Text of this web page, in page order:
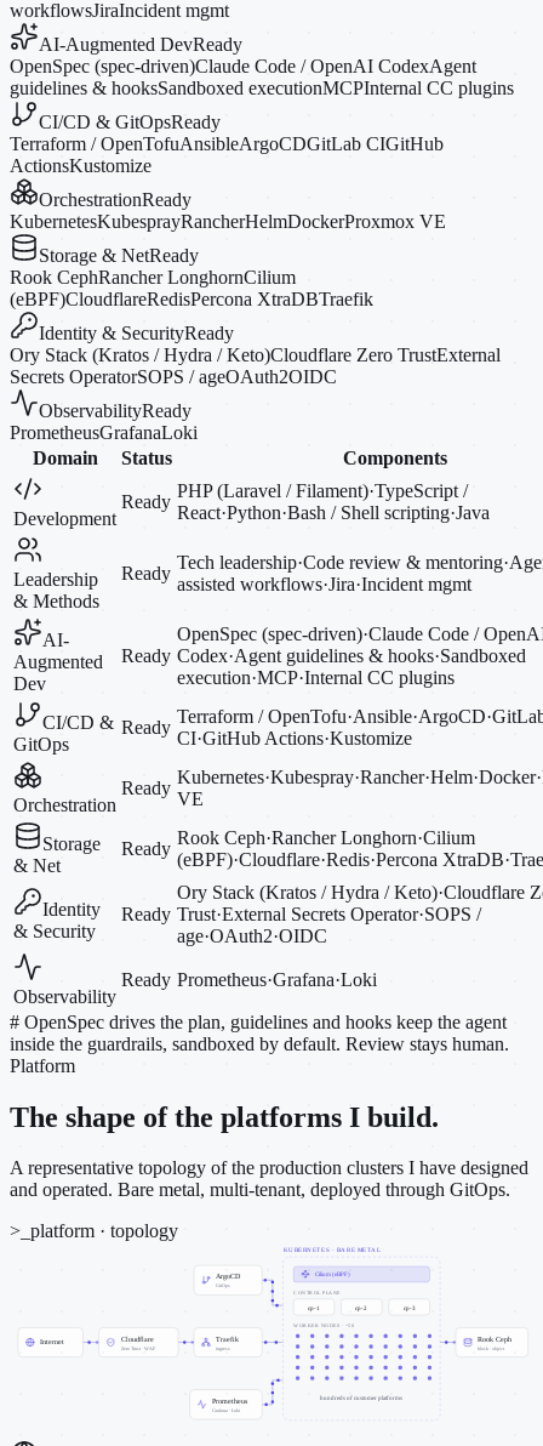
workflowsJiraIncident mgmt
AI-Augmented DevReady
OpenSpec (spec-driven)Claude Code / OpenAI CodexAgent
guidelines & hooksSandboxed executionMCPInternal CC plugins
CI/CD & GitOpsReady
Terraform / OpenTofuAnsibleArgoCDGitLab CIGitHub
ActionsKustomize
OrchestrationReady
KubernetesKubesprayRancherHelmDockerProxmox VE
Storage & NetReady
Rook CephRancher LonghornCilium
(eBPF)CloudflareRedisPercona XtraDBTraefik
Identity & SecurityReady
Ory Stack (Kratos / Hydra / Keto)Cloudflare Zero TrustExternal
Secrets OperatorSOPS / ageOAuth2OIDC
ObservabilityReady
PrometheusGrafanaLoki
Domain
Status Components
Development
Ready
PHP (Laravel / Filament)·TypeScript /
React·Python·Bash / Shell scripting·Java
Leadership
& Methods
Ready
Tech leadership·Code review & mentoring·
assisted workflows·Jira·Incident mgmt
AI-
Augmented
Dev
Ready
OpenSpec (spec-driven)·Claude Code /
Codex·Agent guidelines & hooks·Sandboxed
execution·MCP·Internal CC plugins
CI/CD &
GitOps
Ready
Terraform / OpenTofu·Ansible·ArgoCD·
CI·GitHub Actions·Kustomize
Orchestration
Ready
Kubernetes·Kubespray·Rancher·Helm·Docker·
VE
Storage
& Net
Ready
Rook Ceph·Rancher Longhorn·Cilium
(eBPF)·Cloudflare·Redis·Percona XtraDB·
Identity
& Security
Ready
Ory Stack (Kratos / Hydra / Keto)·Cloudflare
Trust·External Secrets Operator·SOPS /
age·OAuth2·OIDC
Observability
Ready Prometheus·Grafana·Loki
# OpenSpec drives the plan, guidelines and hooks keep the agent
inside the guardrails, sandboxed by default. Review stays human.
Platform
The shape of the platforms I build.
A representative topology of the production clusters I have designed
and operated. Bare metal, multi-tenant, deployed through GitOps.
>_ platform · topology
KUBERNETES · BARE METAL
Internet Cloudflare
Zero Trust · WAF
Traefik
ingress
ArgoCD
GitOps
Prometheus
Grafana · Loki
Rook Ceph
block · object
Cilium (eBPF)
CONTROL PLANE
cp-1 cp-2 cp-3
WORKER NODES · ~50
hundreds of customer platforms